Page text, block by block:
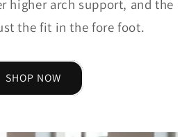
higher arch support, and the
the fit in the fore foot.
SHOP NOW